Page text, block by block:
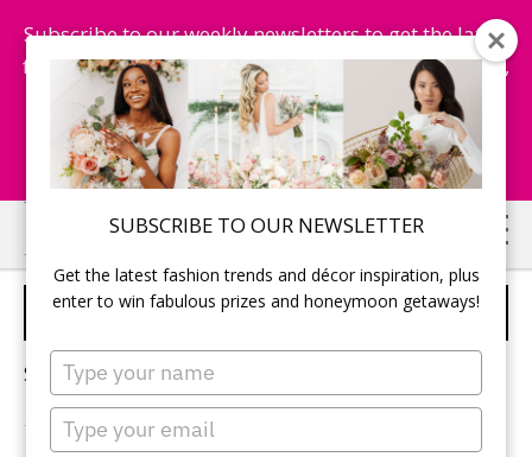
SUBSCRIBE TO OUR NEWSLETTER
Get the latest fashion trends and décor inspiration, plus
enter to win fabulous prizes and honeymoon getaways!
Type
your
name
Type
your
Subscribe to our weekly newsletters to get the latest
fashion trends, chance to win honeymoon getaways,
and more...
Subscribe Now!
Skip
to
main
Skip
to
primary
EDIBLE WEDDING FAVOURS
Sorry, no content matched your criteria.